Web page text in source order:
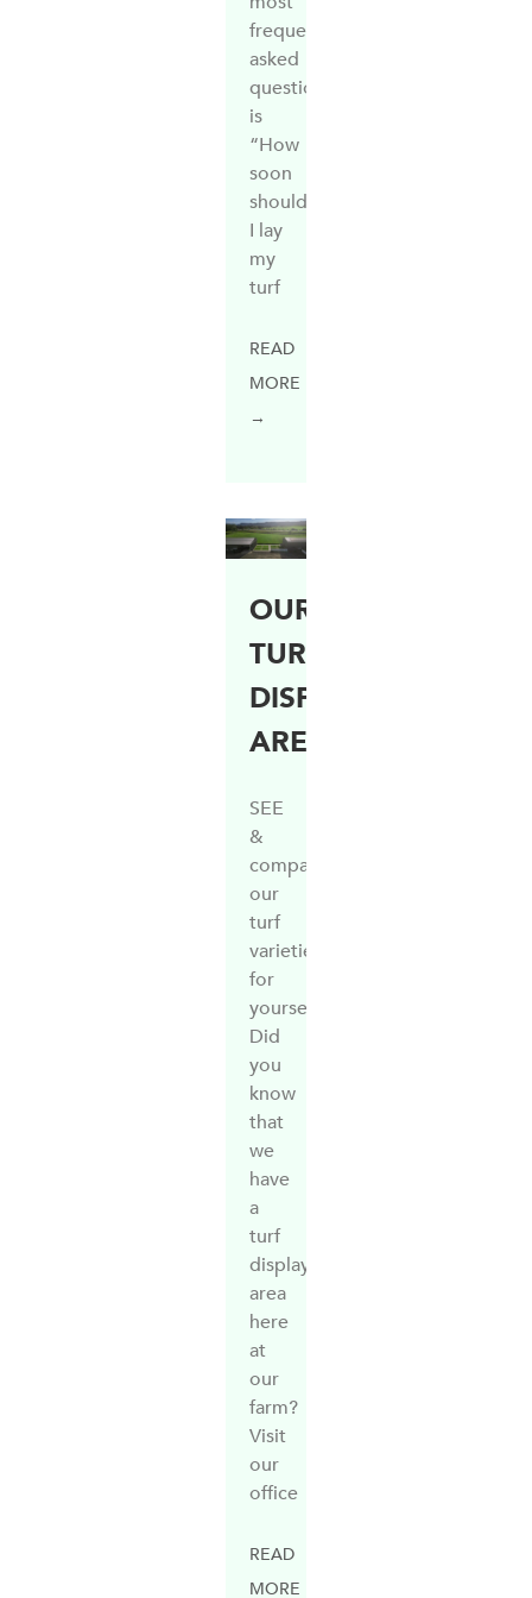
frequently
asked
questions
is
“How
soon
should
I lay
my
turf
READ
MORE
→
OUR
TURF
DISPLAY
AREA
SEE
&
compare
our
turf
varieties
for
yourself
Did
you
know
that
we
have
a
turf
display
area
here
at
our
farm?
Visit
our
office
READ
MORE